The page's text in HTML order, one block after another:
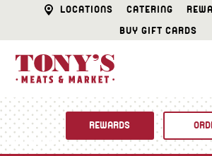
LOCATIONS CATERING
BUY GIFT CARDS
REWARDS